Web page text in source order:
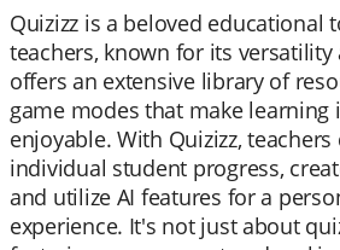
Quizizz is a beloved educational
teachers, known for its versatility
offers an extensive library of
game modes that make learning
enjoyable. With Quizizz,
individual student progress,
and utilize AI features for a
experience. It's not just about